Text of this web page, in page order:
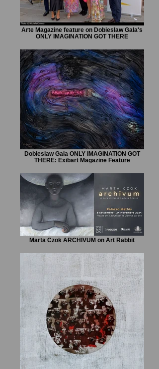
Arte Magazine feature on Dobieslaw Gala's
ONLY IMAGINATION GOT THERE
Dobieslaw Gala ONLY IMAGINATION GOT
THERE: Exibart Magazine Feature
Marta Czok ARCHIVUM on Art Rabbit